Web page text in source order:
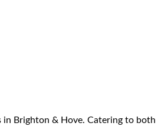
in Brighton & Hove. Catering to